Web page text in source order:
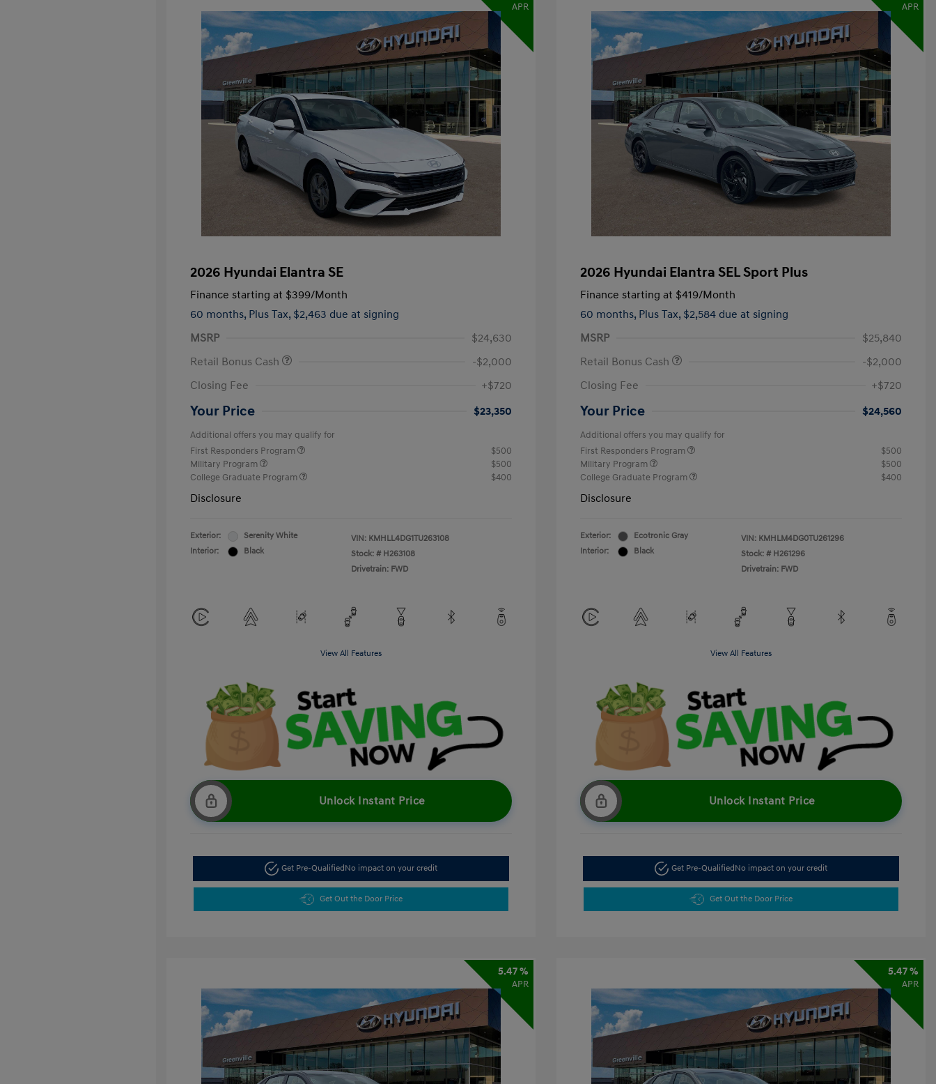
APR
2026 Hyundai Elantra SE
Finance starting at $399/Month
60 months, Plus Tax, $2,463 due at signing
MSRP
$24,630
Retail Bonus Cash
-$2,000
Closing Fee
+$720
Your Price $23,350
Additional offers you may qualify for
First Responders Program
$500
Military Program
$500
College Graduate Program
$400
Disclosure
Exterior:
Serenity White
Interior:
Black
VIN: KMHLL4DG1TU263108
Stock: # H263108
Drivetrain: FWD
View All Features
Unlock Instant Price
Get Pre-QualifiedNo impact on your credit
Get Out the Door Price
APR
2026 Hyundai Elantra SEL Sport Plus
Finance starting at $419/Month
60 months, Plus Tax, $2,584 due at signing
MSRP
$25,840
Retail Bonus Cash
-$2,000
Closing Fee
+$720
Your Price $24,560
Additional offers you may qualify for
First Responders Program
$500
Military Program
$500
College Graduate Program
$400
Disclosure
Exterior:
Ecotronic Gray
Interior:
Black
VIN: KMHLM4DG0TU261296
Stock: # H261296
Drivetrain: FWD
View All Features
Unlock Instant Price
Get Pre-QualifiedNo impact on your credit
Get Out the Door Price
5.47 %
APR
5.47 %
APR